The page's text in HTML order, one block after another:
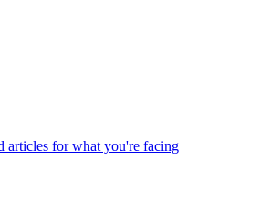
articles for what you're facing